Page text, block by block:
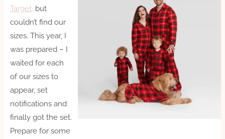
Target, but
couldn’t find our
sizes. This year, I
was prepared – I
waited for each
of our sizes to
appear, set
notifications and
finally got the set.
Prepare for some